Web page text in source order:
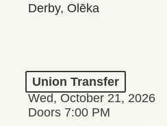
Derby, Olēka
Union Transfer
Wed, October 21, 2026
Doors 7:00 PM